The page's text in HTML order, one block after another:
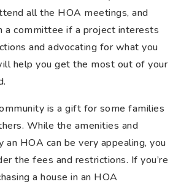
all the HOA meetings, and
a committee if a project interests
and advocating for what you
help you get the most out of your
is a gift for some families
While the amenities and
HOA can be very appealing, you
the fees and restrictions. If you’re
a house in an HOA